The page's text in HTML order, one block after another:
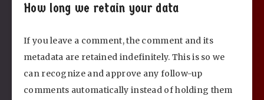
How long we retain your data
If you leave a comment, the comment and its
metadata are retained indefinitely. This is so we
can recognize and approve any follow-up
comments automatically instead of holding them